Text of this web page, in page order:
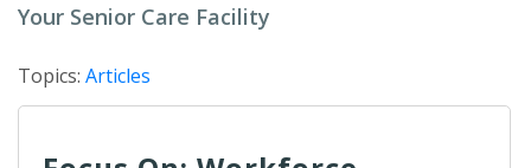
Your Senior Care Facility
Topics: Articles